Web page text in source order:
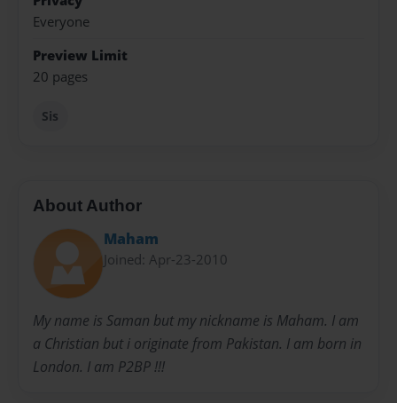
Everyone
Preview Limit
20 pages
Sis
About Author
Maham
Joined: Apr-23-2010
My name is Saman but my nickname is Maham. I am
a Christian but i originate from Pakistan. I am born in
London. I am P2BP !!!